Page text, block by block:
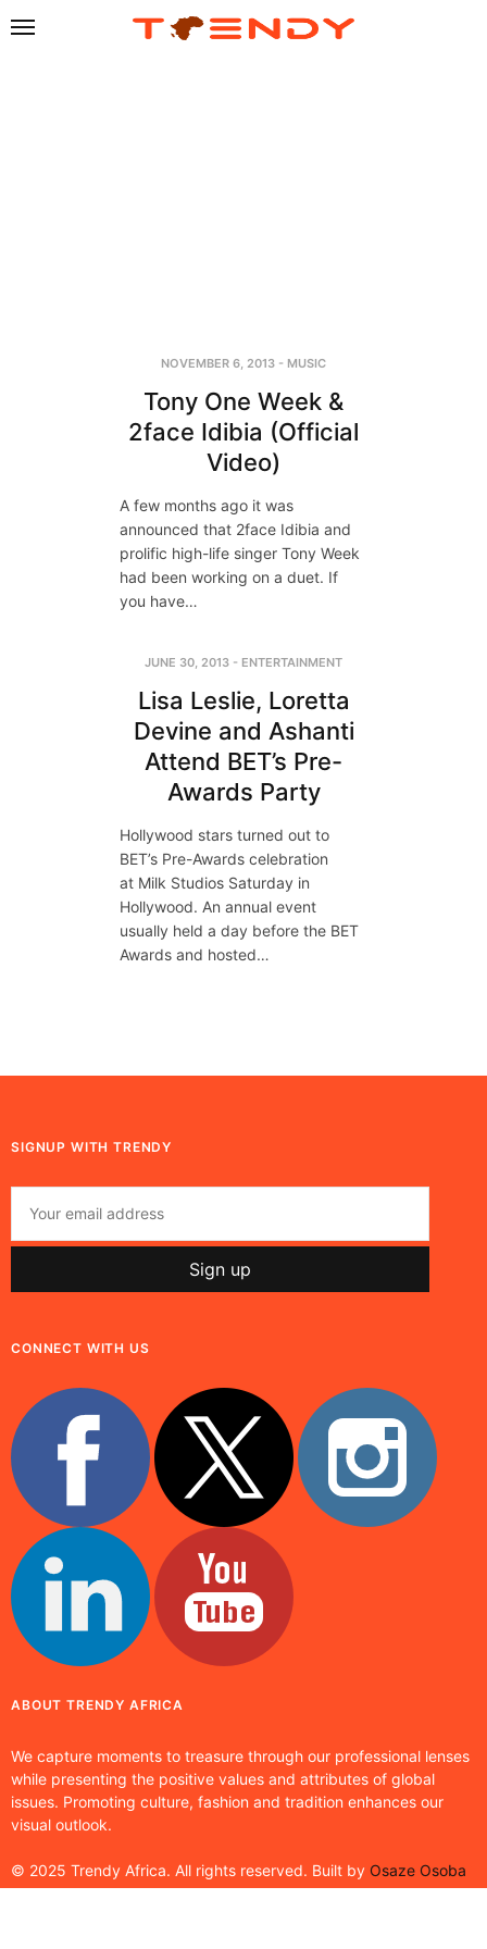
NOVEMBER 6, 2013 - MUSIC
Tony One Week &
2face Idibia (Official
Video)
A few months ago it was
announced that 2face Idibia and
prolific high-life singer Tony Week
had been working on a duet. If
you have…
JUNE 30, 2013 - ENTERTAINMENT
Lisa Leslie, Loretta
Devine and Ashanti
Attend BET’s Pre-
Awards Party
Hollywood stars turned out to
BET’s Pre-Awards celebration
at Milk Studios Saturday in
Hollywood. An annual event
usually held a day before the BET
Awards and hosted…
SIGNUP WITH TRENDY
CONNECT WITH US
ABOUT TRENDY AFRICA
We capture moments to treasure through our professional lenses
while presenting the positive values and attributes of global
issues. Promoting culture, fashion and tradition enhances our
visual outlook.
© 2025 Trendy Africa. All rights reserved. Built by Osaze Osoba